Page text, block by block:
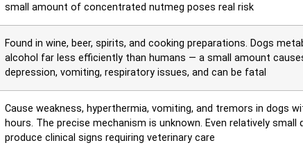
small amount of concentrated nutmeg poses real risk
Found in wine, beer, spirits, and cooking preparations. Dogs
alcohol far less efficiently than humans — a small amount
depression, vomiting, respiratory issues, and can be fatal
Cause weakness, hyperthermia, vomiting, and tremors in dogs
hours. The precise mechanism is unknown. Even relatively small
produce clinical signs requiring veterinary care